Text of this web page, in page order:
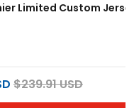
Limited Custom
$239.91 USD